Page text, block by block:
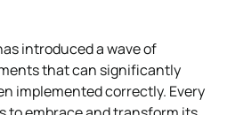
introduced a wave of
that can significantly
implemented correctly. Every